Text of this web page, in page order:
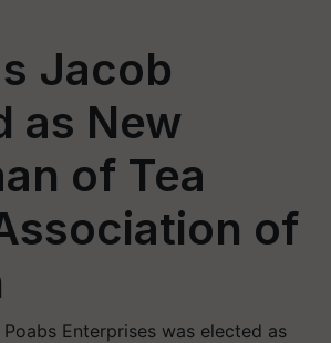
Jacob
as New
of Tea
of
Enterprises was elected as